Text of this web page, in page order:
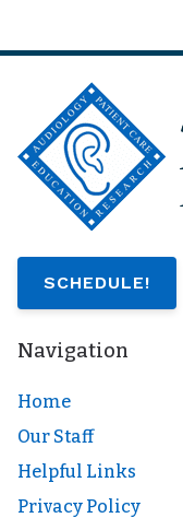
SCHEDULE!
Navigation
Home
Our Staff
Helpful Links
Privacy Policy